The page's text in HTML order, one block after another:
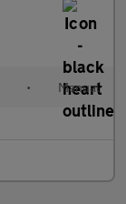
• Manual